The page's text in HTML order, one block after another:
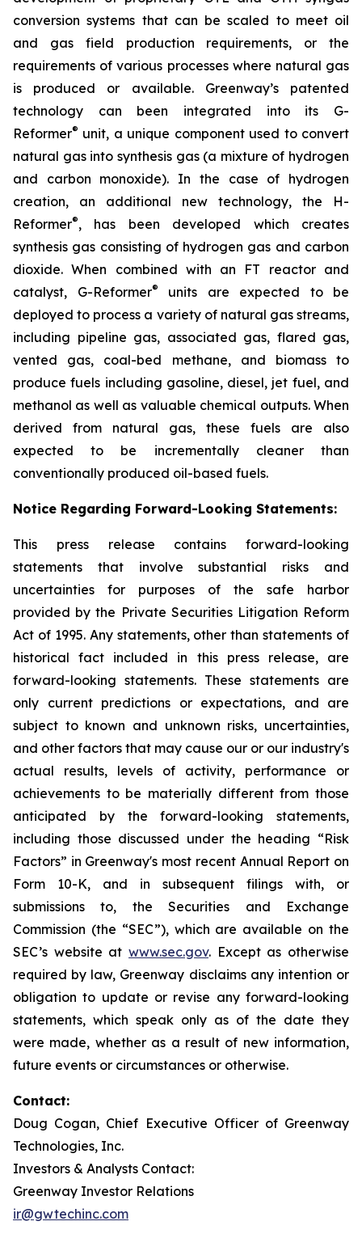
conversion systems that can be scaled to meet oil
and gas field production requirements, or the
requirements of various processes where natural gas
is produced or available. Greenway’s patented
technology can been integrated into its G-
Reformer® unit, a unique component used to convert
natural gas into synthesis gas (a mixture of hydrogen
and carbon monoxide). In the case of hydrogen
creation, an additional new technology, the H-
Reformer®, has been developed which creates
synthesis gas consisting of hydrogen gas and carbon
dioxide. When combined with an FT reactor and
catalyst, G-Reformer®
units are expected to be
deployed to process a variety of natural gas streams,
including pipeline gas, associated gas, flared gas,
vented gas, coal-bed methane, and biomass to
produce fuels including gasoline, diesel, jet fuel, and
methanol as well as valuable chemical outputs. When
derived from natural gas, these fuels are also
expected to be incrementally cleaner than
conventionally produced oil-based fuels.
Notice Regarding Forward-Looking Statements:
This press release contains forward-looking
statements that involve substantial risks and
uncertainties for purposes of the safe harbor
provided by the Private Securities Litigation Reform
Act of 1995. Any statements, other than statements of
historical fact included in this press release, are
forward-looking statements. These statements are
only current predictions or expectations, and are
subject to known and unknown risks, uncertainties,
and other factors that may cause our or our industry's
actual results, levels of activity, performance or
achievements to be materially different from those
anticipated by the forward-looking statements,
including those discussed under the heading “Risk
Factors” in Greenway's most recent Annual Report on
Form 10-K, and in subsequent filings with, or
submissions to, the Securities and Exchange
Commission (the “SEC”), which are available on the
SEC’s website at www.sec.gov. Except as otherwise
required by law, Greenway disclaims any intention or
obligation to update or revise any forward-looking
statements, which speak only as of the date they
were made, whether as a result of new information,
future events or circumstances or otherwise.
Contact:
Doug Cogan, Chief Executive Officer of Greenway
Technologies, Inc.
Investors & Analysts Contact:
Greenway Investor Relations
ir@gwtechinc.com